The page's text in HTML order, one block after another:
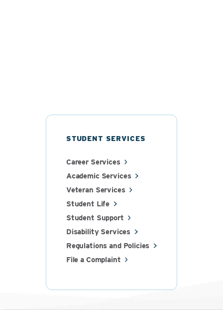
STUDENT SERVICES
Career Services
Academic Services
Veteran Services
Student Life
Student Support
Disability Services
Regulations and Policies
File a Complaint